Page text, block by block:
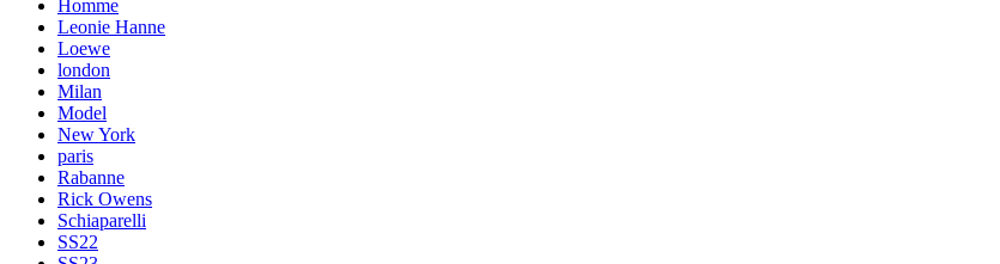
Homme
Leonie Hanne
Loewe
london
Milan
Model
New York
paris
Rabanne
Rick Owens
Schiaparelli
SS22